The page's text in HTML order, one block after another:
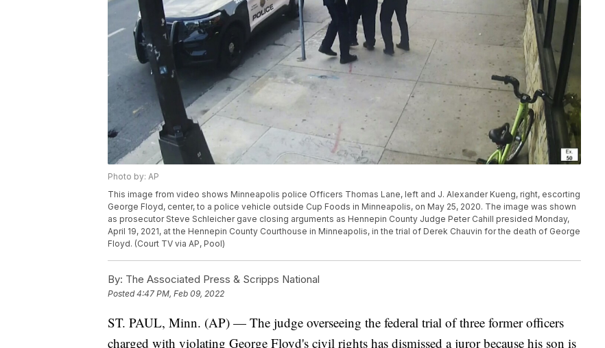
Photo by: AP
This image from video shows Minneapolis police Officers Thomas Lane, left and J. Alexander Kueng, right, escorting
George Floyd, center, to a police vehicle outside Cup Foods in Minneapolis, on May 25, 2020. The image was shown
as prosecutor Steve Schleicher gave closing arguments as Hennepin County Judge Peter Cahill presided Monday,
April 19, 2021, at the Hennepin County Courthouse in Minneapolis, in the trial of Derek Chauvin for the death of George
Floyd. (Court TV via AP, Pool)
By: The Associated Press & Scripps National
Posted4:47 PM, Feb 09, 2022
ST. PAUL, Minn. (AP) — The judge overseeing the federal trial of three former officers
charged with violating George Floyd's civil rights has dismissed a juror because his son is